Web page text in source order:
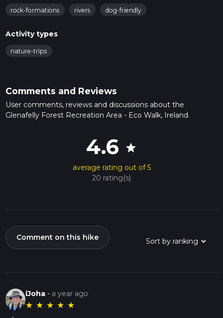
rock-formations rivers dog-friendly
Activity types
nature-trips
Comments and Reviews
User comments, reviews and discussions about the
Glenafelly Forest Recreation Area - Eco Walk, Ireland.
4.6 star
average rating out of 5
20 rating(s)
Comment on this hike
iJoha - a year ago
★ ★ ★ ★ ★